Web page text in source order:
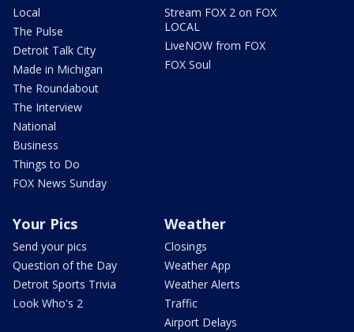
Local
The Pulse
Detroit Talk City
Made in Michigan
The Roundabout
The Interview
National
Business
Things to Do
FOX News Sunday
Stream FOX 2 on FOX
LOCAL
LiveNOW from FOX
FOX Soul
Your Pics
Send your pics
Question of the Day
Detroit Sports Trivia
Look Who's 2
Weather
Closings
Weather App
Weather Alerts
Traffic
Airport Delays